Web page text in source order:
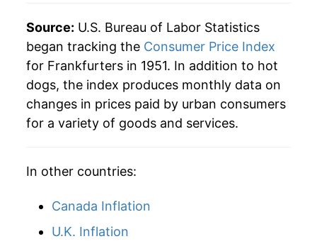
manifest as a sharp increase in inflation later on.
Source: U.S. Bureau of Labor Statistics
began tracking the Consumer Price Index
for Frankfurters in 1951. In addition to hot
dogs, the index produces monthly data on
changes in prices paid by urban consumers
for a variety of goods and services.
In other countries:
Canada Inflation
U.K. Inflation